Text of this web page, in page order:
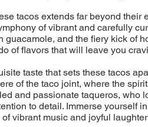
tacos extends far beyond their
of vibrant and carefully
guacamole, and the fiery kick of
of flavors that will leave you
taste that sets these tacos
of the taco joint, where the
and passionate taqueros, who
to detail. Immerse yourself
vibrant music and joyful